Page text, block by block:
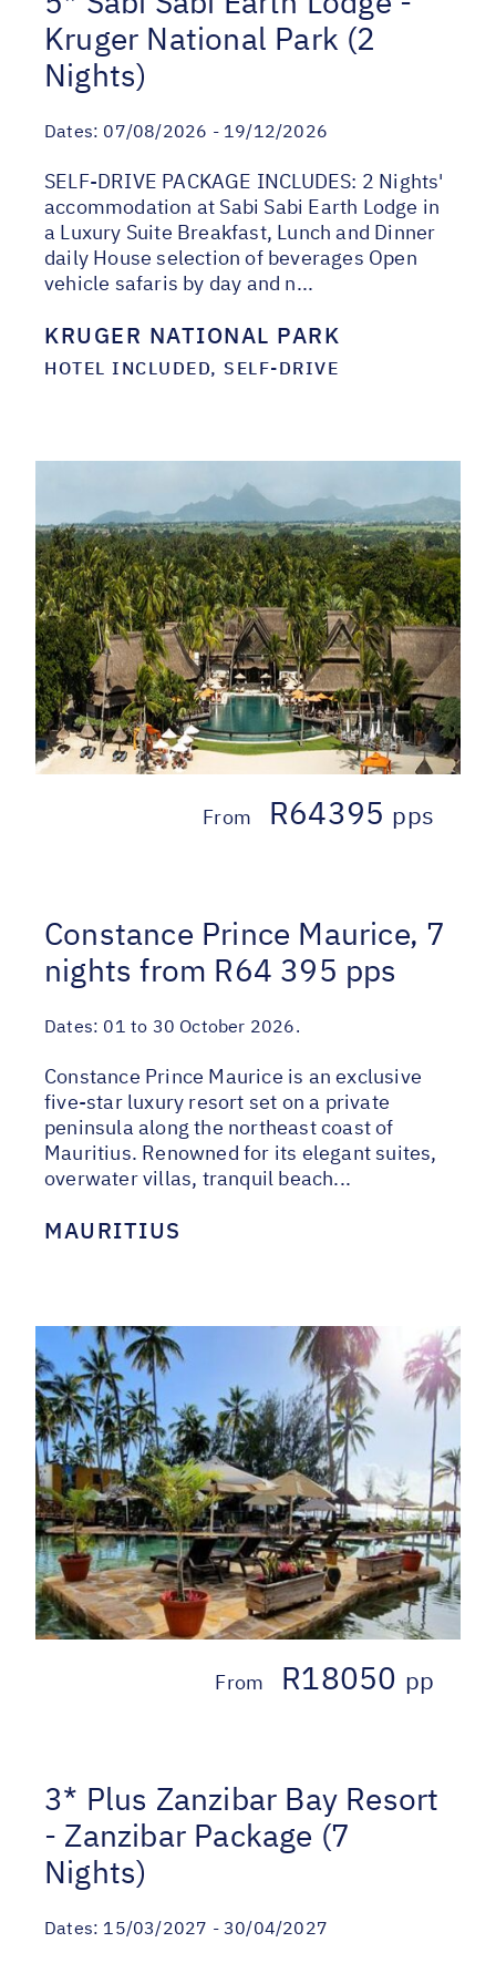
Kruger National Park (2
Nights)
Dates: 07/08/2026 - 19/12/2026
SELF-DRIVE PACKAGE INCLUDES: 2 Nights'
accommodation at Sabi Sabi Earth Lodge in
a Luxury Suite Breakfast, Lunch and Dinner
daily House selection of beverages Open
vehicle safaris by day and n...
KRUGER NATIONAL PARK
HOTEL INCLUDED, SELF-DRIVE
From R64395 pps
Constance Prince Maurice, 7
nights from R64 395 pps
Dates: 01 to 30 October 2026.
Constance Prince Maurice is an exclusive
five-star luxury resort set on a private
peninsula along the northeast coast of
Mauritius. Renowned for its elegant suites,
overwater villas, tranquil beach...
MAURITIUS
From R18050 pp
3* Plus Zanzibar Bay Resort
- Zanzibar Package (7
Nights)
Dates: 15/03/2027 - 30/04/2027